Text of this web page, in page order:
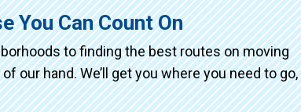
You Can Count On
to finding the best routes on moving
our hand. We’ll get you where you need to go,